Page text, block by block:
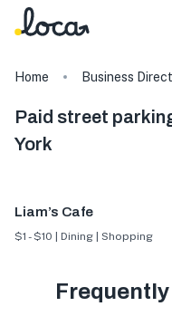
Home Business
Paid street
York
Liam’s Cafe
$1 - $10 | Dining | Shopping